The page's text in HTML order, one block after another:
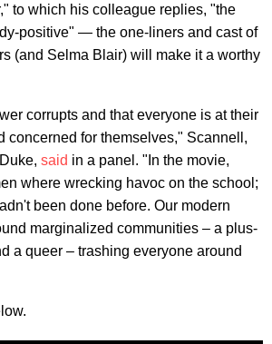
to which his colleague replies, "the
positive" — the one-liners and cast of
(and Selma Blair) will make it a worthy
corrupts and that everyone is at their
concerned for themselves," Scannell,
said in a panel. "In the movie,
where wrecking havoc on the school;
been done before. Our modern
marginalized communities – a plus-
a queer – trashing everyone around